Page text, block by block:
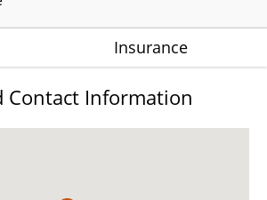
Insurance
Contact Information